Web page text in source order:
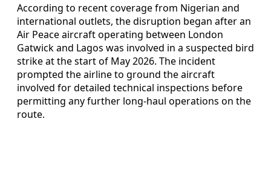
According to recent coverage from Nigerian and
international outlets, the disruption began after an
Air Peace aircraft operating between London
Gatwick and Lagos was involved in a suspected bird
strike at the start of May 2026. The incident
prompted the airline to ground the aircraft
involved for detailed technical inspections before
permitting any further long-haul operations on the
route.